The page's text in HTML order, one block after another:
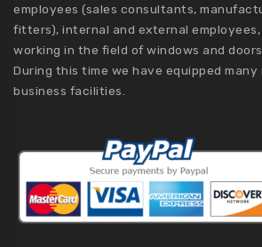
employees (sales consultants,
fitters), internal and external employees,
working in the field of windows and doors
During this time we have equipped
business facilities.